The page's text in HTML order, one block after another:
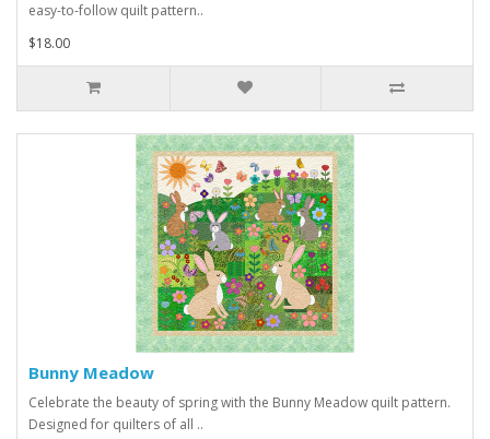
easy-to-follow quilt pattern..
$18.00
Bunny Meadow
Celebrate the beauty of spring with the Bunny Meadow quilt pattern.
Designed for quilters of all ..